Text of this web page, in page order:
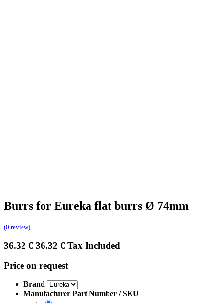
Burrs for Eureka flat burrs Ø 74mm
(0 review)
36.32 € 36.32€ Tax Included
Price on request
Brand
Manufacturer Part Number / SKU